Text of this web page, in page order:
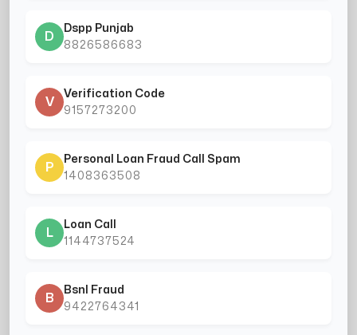
D
Dspp Punjab
8826586683
V
Verification Code
9157273200
P
Personal Loan Fraud Call Spam
1408363508
L
Loan Call
1144737524
B
Bsnl Fraud
9422764341